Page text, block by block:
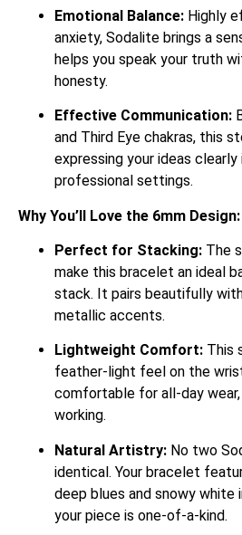
Emotional Balance: Highly
anxiety, Sodalite brings a
helps you speak your truth
honesty.
Effective Communication:
and Third Eye chakras, this
expressing your ideas clearly
professional settings.
Why You’ll Love the 6mm Design:
Perfect for Stacking: The
make this bracelet an ideal
stack. It pairs beautifully
metallic accents.
Lightweight Comfort: This
feather-light feel on the
comfortable for all-day
working.
Natural Artistry: No two
identical. Your bracelet
deep blues and snowy white
your piece is one-of-a-kind.